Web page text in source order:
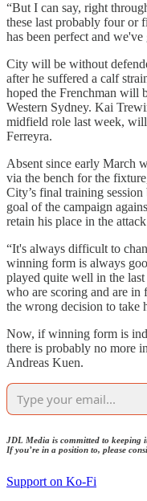
“But I can say, right
these last probably four or
has been perfect and
City will be without
after he suffered a calf
hoped the Frenchman will
Western Sydney. Kai
midfield role last week,
Ferreyra.
Absent since early March
via the bench for the
City’s final training
goal of the campaign
retain his place in the
“It's always difficult to
winning form is always
played quite well in the
who are scoring and are
the wrong decision to take
Now, if winning form is
there is probably no more
Andreas Kuen.
JDL Media is committed to keeping
If you’re in a position to, please
Support on Ko-Fi